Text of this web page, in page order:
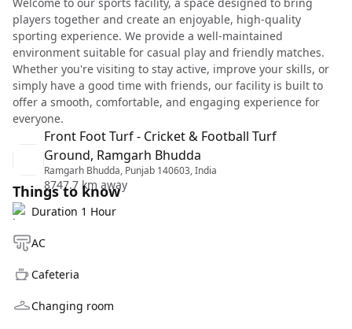
players together and create an enjoyable, high-quality
sporting experience. We provide a well-maintained
environment suitable for casual play and friendly matches.
Whether you're visiting to stay active, improve your skills, or
simply have a good time with friends, our facility is built to
offer a smooth, comfortable, and engaging experience for
everyone.
Front Foot Turf - Cricket & Football Turf
Ground, Ramgarh Bhudda
Ramgarh Bhudda, Punjab 140603, India
8747.7 km away
Things to know
Duration 1 Hour
AC
Cafeteria
Changing room